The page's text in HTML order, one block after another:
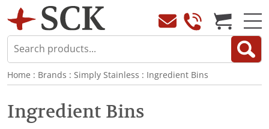
Home : Brands : Simply Stainless : Ingredient Bins
Ingredient Bins